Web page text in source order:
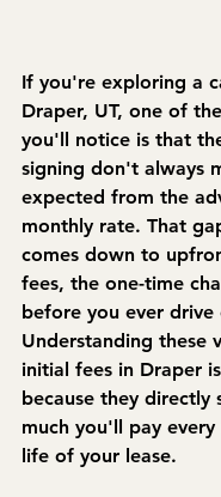
If you're exploring a
Draper, UT, one of
you'll notice is that
signing don't always
expected from the
monthly rate. That
comes down to
fees, the one-time
before you ever
Understanding these
initial fees in Draper
because they directly
much you'll pay
life of your lease.